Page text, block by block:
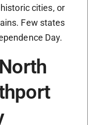
cities, or
Few states
Day.